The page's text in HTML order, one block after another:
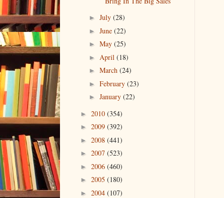
► July (28)
► June (22)
► May (25)
► April (18)
► March (24)
► February (23)
► January (22)
► 2010 (354)
► 2009 (392)
► 2008 (441)
► 2007 (523)
► 2006 (460)
► 2005 (180)
► 2004 (107)